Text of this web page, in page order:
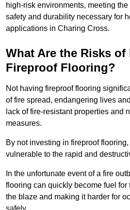
high-risk environments, meeting
safety and durability necessary for
applications in Charing Cross.
What Are the Risks of
Fireproof Flooring?
Not having fireproof flooring
of fire spread, endangering lives
lack of fire-resistant properties and
measures.
By not investing in fireproof
vulnerable to the rapid and
In the unfortunate event of a fire
flooring can quickly become fuel for
the blaze and making it harder for